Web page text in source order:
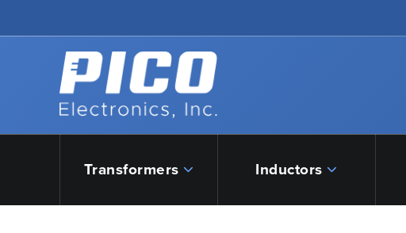
Back to home
Transformers Inductors